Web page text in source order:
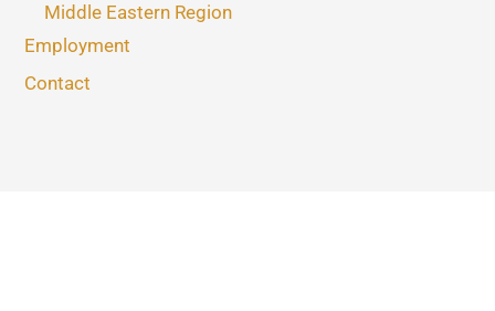
Middle Eastern Region
Employment
Contact